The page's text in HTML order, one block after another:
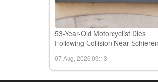
53-Year-Old Motorcyclist Dies
Following Collision Near
07 Aug, 2026 09:13